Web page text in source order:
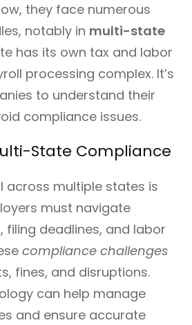
they face numerous
notably in multi-state
has its own tax and labor
processing complex. It’s
to understand their
compliance issues.
State Compliance
across multiple states is
must navigate
filing deadlines, and labor
compliance challenges
fines, and disruptions.
can help manage
and ensure accurate